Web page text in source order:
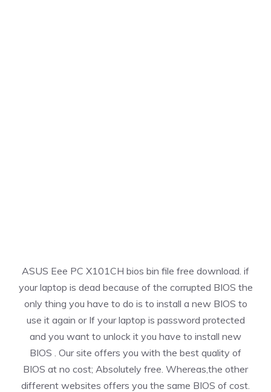
ASUS Eee PC X101CH bios bin file free download. if
your laptop is dead because of the corrupted BIOS the
only thing you have to do is to install a new BIOS to
use it again or If your laptop is password protected
and you want to unlock it you have to install new
BIOS . Our site offers you with the best quality of
BIOS at no cost; Absolutely free. Whereas,the other
different websites offers you the same BIOS of cost.